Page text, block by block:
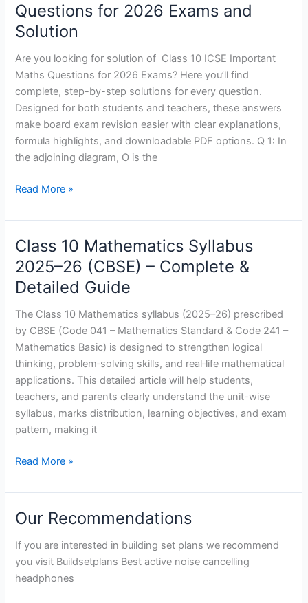
Questions for 2026 Exams and
Solution
Are you looking for solution of Class 10 ICSE Important
Maths Questions for 2026 Exams? Here you’ll find
complete, step-by-step solutions for every question.
Designed for both students and teachers, these answers
make board exam revision easier with clear explanations,
formula highlights, and downloadable PDF options. Q 1: In
the adjoining diagram, O is the
10
ICSE
Important
Maths
Questions
for
2026
Exams
and
Solution
Read More »
Class 10 Mathematics Syllabus
2025–26 (CBSE) – Complete &
Detailed Guide
The Class 10 Mathematics syllabus (2025–26) prescribed
by CBSE (Code 041 – Mathematics Standard & Code 241 –
Mathematics Basic) is designed to strengthen logical
thinking, problem‑solving skills, and real‑life mathematical
applications. This detailed article will help students,
teachers, and parents clearly understand the unit-wise
syllabus, marks distribution, learning objectives, and exam
pattern, making it
Class
10
Mathematics
Syllabus
2025–
26
(CBSE)
–
Complete
&
Detailed
Guide
Read More »
Our Recommendations
If you are interested in building set plans we recommend
you visit Buildsetplans Best active noise cancelling
headphones
Our